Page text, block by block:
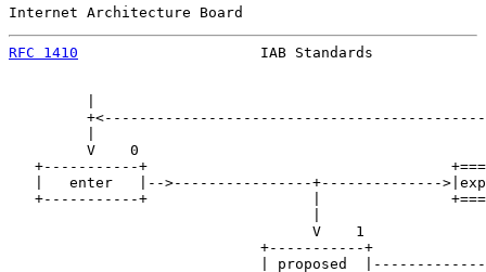
Internet Architecture Board
RFC 1410
IAB Standards
V    0
+-----------+
|   enter   |-->----------------+--------------
+-----------+                   |
V    1
+-----------+
| proposed